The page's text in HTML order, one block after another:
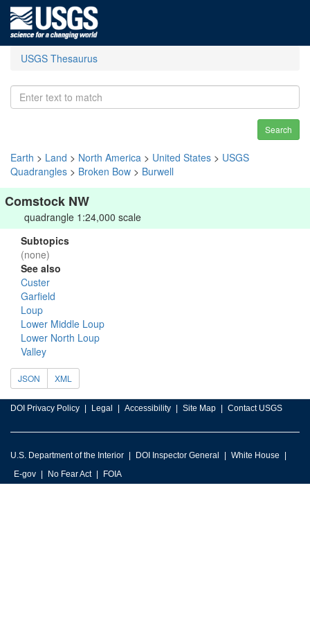
USGS Thesaurus
Search
Earth > Land > North America > United States > USGS
Quadrangles > Broken Bow > Burwell
Comstock NW
quadrangle 1:24,000 scale
Subtopics
(none)
See also
Custer
Garfield
Loup
Lower Middle Loup
Lower North Loup
Valley
JSON XML
DOI Privacy Policy Legal Accessibility Site Map Contact USGS
U.S. Department of the Interior DOI Inspector General
White House
E-gov
No Fear Act FOIA